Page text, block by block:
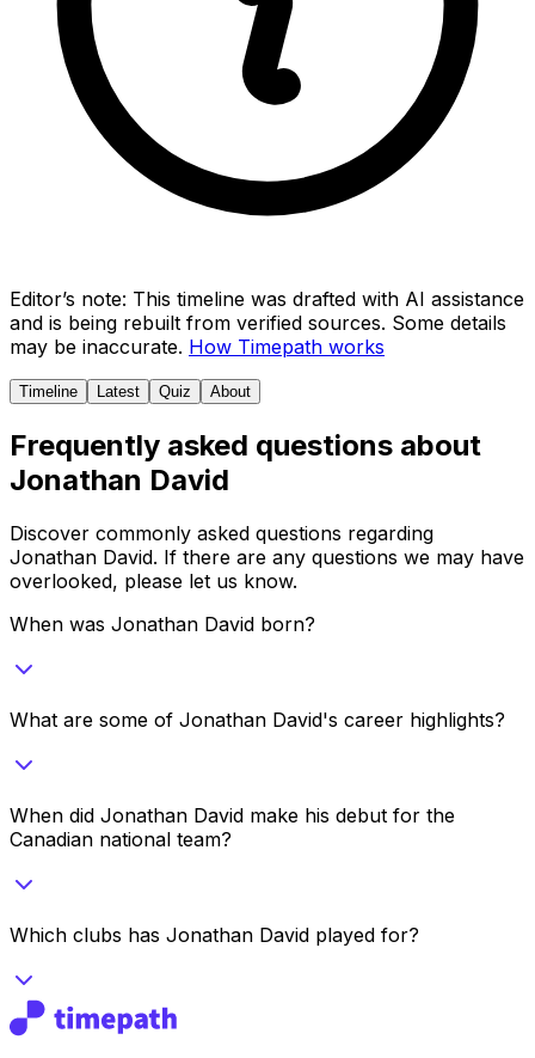
Editor’s note: This timeline was drafted with AI assistance
and is being rebuilt from verified sources. Some details
may be inaccurate. How Timepath works
Timeline Latest Quiz About
Frequently asked questions about
Jonathan David
Discover commonly asked questions regarding
Jonathan David. If there are any questions we may have
overlooked, please let us know.
When was Jonathan David born?
What are some of Jonathan David's career highlights?
When did Jonathan David make his debut for the
Canadian national team?
Which clubs has Jonathan David played for?